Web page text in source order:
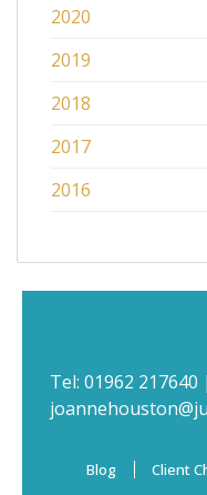
2020
2019
2018
2017
2016
Tel: 01962 217640
Blog Client